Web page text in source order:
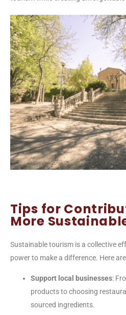
Tips for
More
Sustainable tourism is a collective
power to make a difference. Here
Support local businesses:
products to choosing
sourced ingredients.